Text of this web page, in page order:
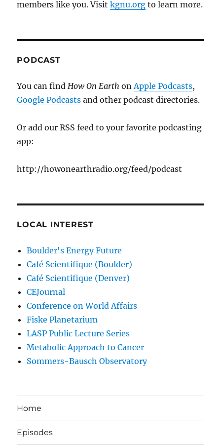
members like you. Visitkgnu.org to learn more.
PODCAST
You can findHow On EarthonApple Podcasts,
Google Podcasts and other podcast directories.
Or add our RSS feed to your favorite podcasting
app:
http://howonearthradio.org/feed/podcast
LOCAL INTEREST
Boulder's Energy Future
Café Scientifique (Boulder)
Café Scientifique (Denver)
CEJournal
Conference on World Affairs
Fiske Planetarium
LASP Public Lecture Series
Metabolic Approach to Cancer
Sommers-Bausch Observatory
Home
Episodes